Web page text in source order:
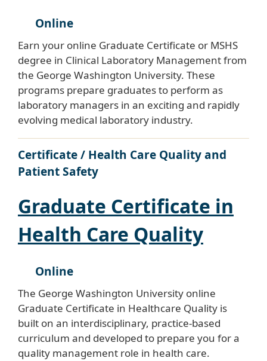
Online
Earn your online Graduate Certificate or MSHS
degree in Clinical Laboratory Management from
the George Washington University. These
programs prepare graduates to perform as
laboratory managers in an exciting and rapidly
evolving medical laboratory industry.
Certificate / Health Care Quality and
Patient Safety
Graduate Certificate in
Health Care Quality
Online
The George Washington University online
Graduate Certificate in Healthcare Quality is
built on an interdisciplinary, practice-based
curriculum and developed to prepare you for a
quality management role in health care.